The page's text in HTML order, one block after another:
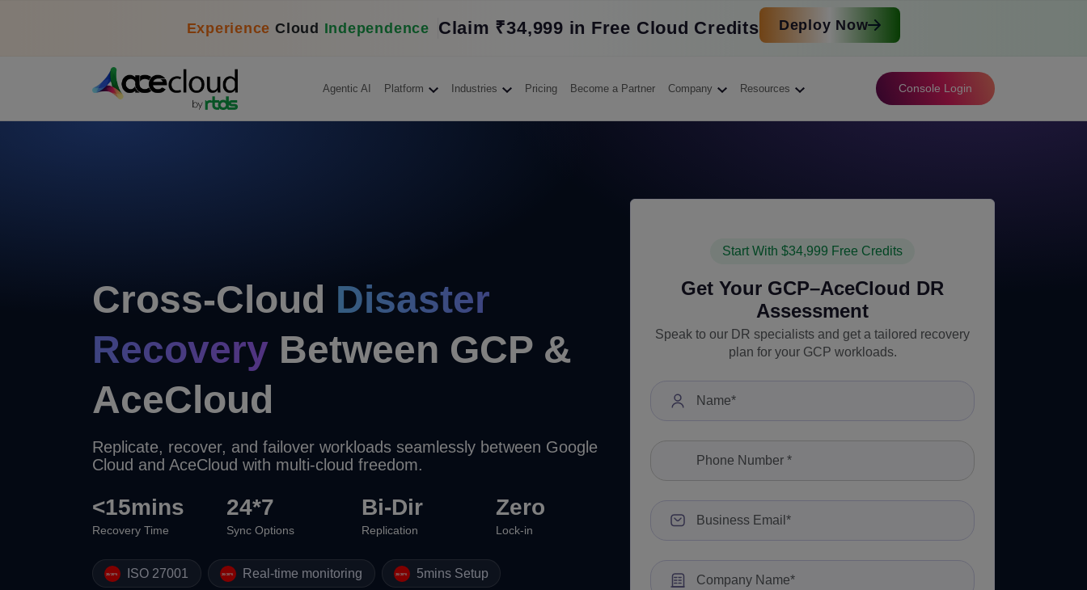
Experience Cloud Independence Claim ₹34,999 in Free Cloud Credits Deploy Now
Agentic AI Platform Industries Pricing Become a Partner Company Resources Console Login
Cross-Cloud Disaster
Recovery Between GCP &
AceCloud
Replicate, recover, and failover workloads seamlessly between Google
Cloud and AceCloud with multi-cloud freedom.
<15mins
Recovery Time
24*7
Sync Options
Bi-Dir
Replication
Zero
Lock-in
ISO 27001 Real-time monitoring 5mins Setup
Start With $34,999 Free Credits
Get Your GCP–AceCloud DR
Assessment
Speak to our DR specialists and get a tailored recovery
plan for your GCP workloads.